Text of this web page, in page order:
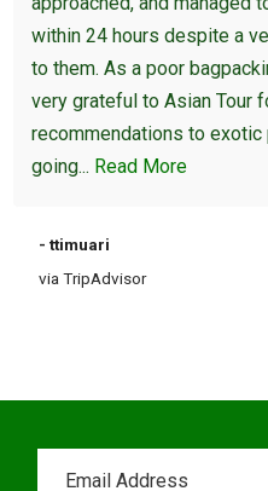
within 24 hours despite a
to them. As a poor
very grateful to Asian Tour
recommendations to
going... Read More
- ttimuari
via TripAdvisor